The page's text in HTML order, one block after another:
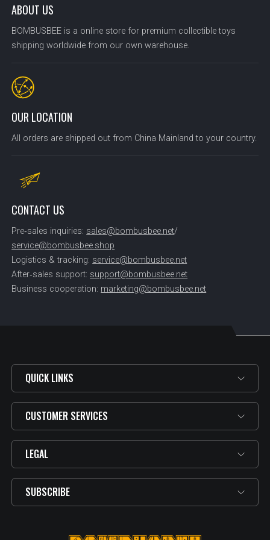
ABOUT US
BOMBUSBEE is a online store for premium collectible toys
shipping worldwide from our own warehouse.
OUR LOCATION
All orders are shipped out from China Mainland to your country.
CONTACT US
Pre‑sales inquiries: sales@bombusbee.net/
service@bombusbee.shop
Logistics & tracking: service@bombusbee.net
After‑sales support: support@bombusbee.net
Business cooperation: marketing@bombusbee.net
QUICK LINKS
CUSTOMER SERVICES
LEGAL
SUBSCRIBE